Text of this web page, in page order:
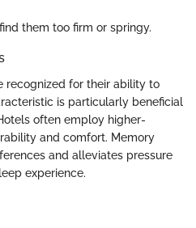
them too firm or springy.
recognized for their ability to
is particularly beneficial
often employ higher-
and comfort. Memory
and alleviates pressure
experience.